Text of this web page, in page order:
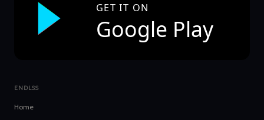
GET IT ON
Google Play
ENDLSS
Home